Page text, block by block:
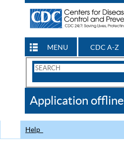
MENU CDC A-Z
Search
CDC
Application offline
Help